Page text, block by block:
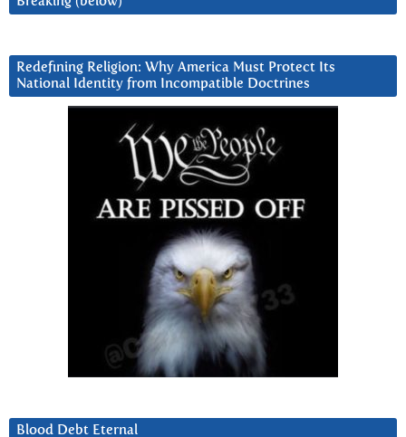
Redefining Religion: Why America Must Protect Its
National Identity from Incompatible Doctrines
Blood Debt Eternal